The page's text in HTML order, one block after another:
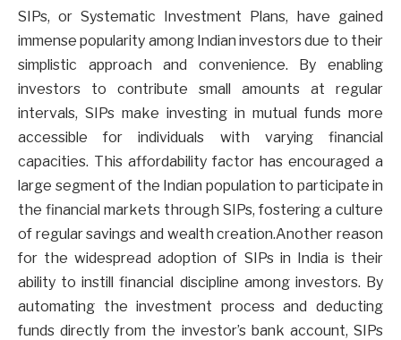
SIPs, or Systematic Investment Plans, have gained
immense popularity among Indian investors due to their
simplistic approach and convenience. By enabling
investors to contribute small amounts at regular
intervals, SIPs make investing in mutual funds more
accessible for individuals with varying financial
capacities. This affordability factor has encouraged a
large segment of the Indian population to participate in
the financial markets through SIPs, fostering a culture
of regular savings and wealth creation.Another reason
for the widespread adoption of SIPs in India is their
ability to instill financial discipline among investors. By
automating the investment process and deducting
funds directly from the investor’s bank account, SIPs